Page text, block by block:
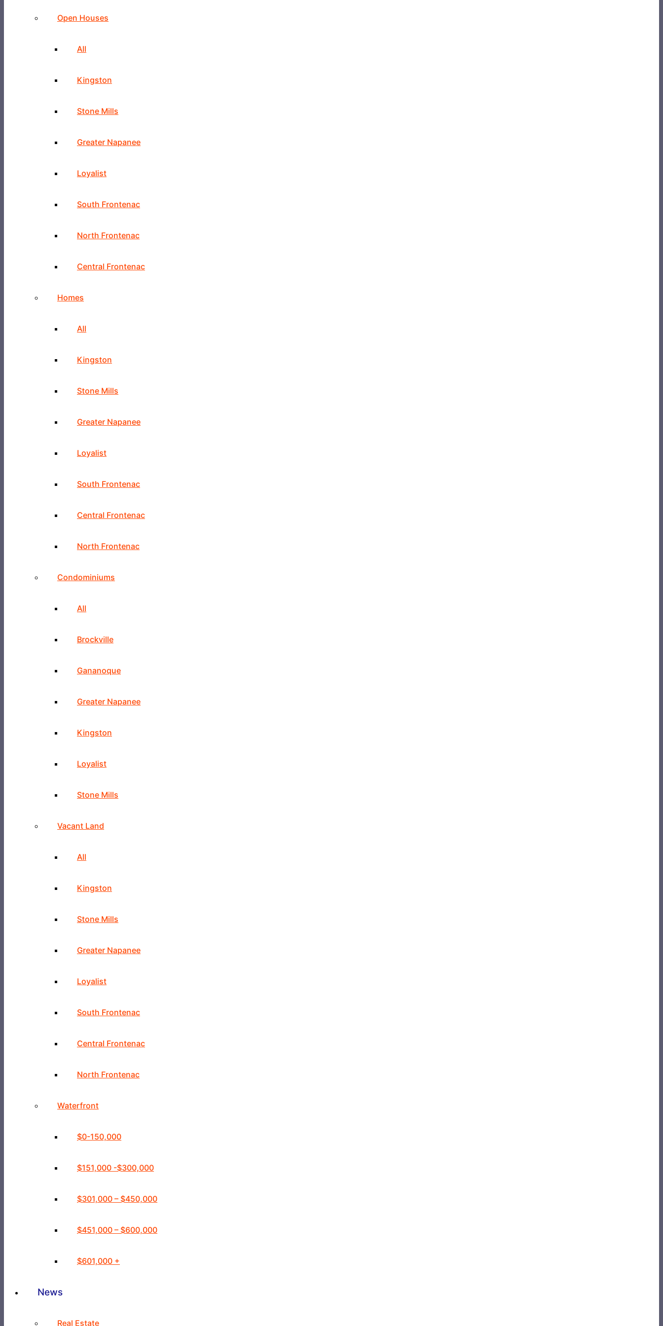
Open Houses
All
Kingston
Stone Mills
Greater Napanee
Loyalist
South Frontenac
North Frontenac
Central Frontenac
Homes
All
Kingston
Stone Mills
Greater Napanee
Loyalist
South Frontenac
Central Frontenac
North Frontenac
Condominiums
All
Brockville
Gananoque
Greater Napanee
Kingston
Loyalist
Stone Mills
Vacant Land
All
Kingston
Stone Mills
Greater Napanee
Loyalist
South Frontenac
Central Frontenac
North Frontenac
Waterfront
$0-150,000
$151,000 -$300,000
$301,000 – $450,000
$451,000 – $600,000
$601,000 +
News
Real Estate